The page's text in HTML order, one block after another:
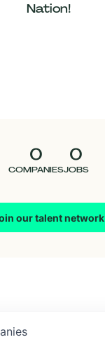
Nation!
0
COMPANIES
0
JOBS
our talent network